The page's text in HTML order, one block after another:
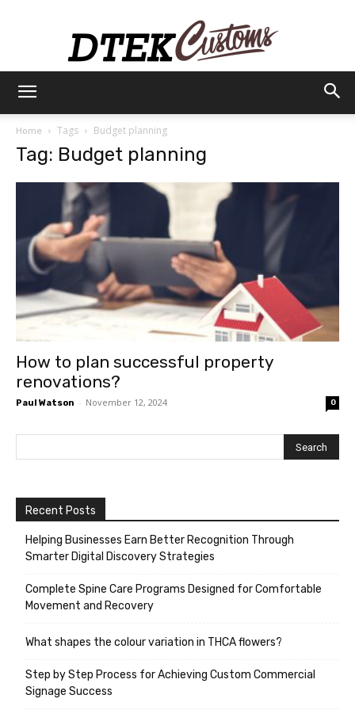
Home Tags Budget planning
Tag: Budget planning
How to plan successful property
renovations?
Paul Watson - November 12, 2024 0
Recent Posts
Helping Businesses Earn Better Recognition Through
Smarter Digital Discovery Strategies
Complete Spine Care Programs Designed for Comfortable
Movement and Recovery
What shapes the colour variation in THCA flowers?
Step by Step Process for Achieving Custom Commercial
Signage Success